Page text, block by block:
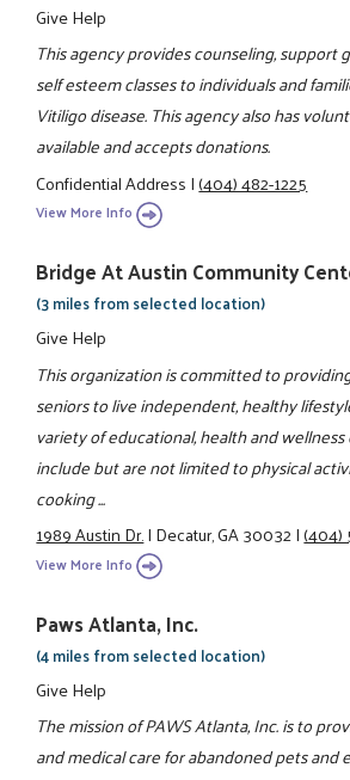
Give Help
This agency provides counseling, support
self esteem classes to individuals and
Vitiligo disease. This agency also has
available and accepts donations.
Confidential Address|(404) 482-1225
View More Info
Bridge At Austin Community
(3 miles from selected location)
Give Help
This organization is committed to
seniors to live independent, healthy
variety of educational, health and
include but are not limited to physical
cooking ...
1989 Austin Dr.|Decatur, GA 30032|(404)
View More Info
Paws Atlanta, Inc.
(4 miles from selected location)
Give Help
The mission of PAWS Atlanta, Inc. is to
and medical care for abandoned pets and